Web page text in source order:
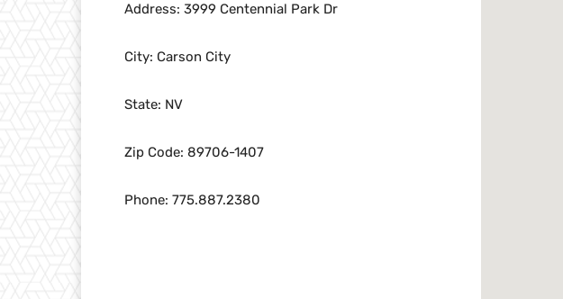
Address: 3999 Centennial Park Dr
City: Carson City
State: NV
Zip Code: 89706-1407
Phone: 775.887.2380